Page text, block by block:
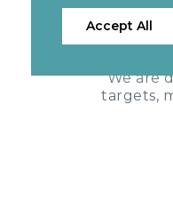
Accept All
FLAG:
from a
"We are
targets,